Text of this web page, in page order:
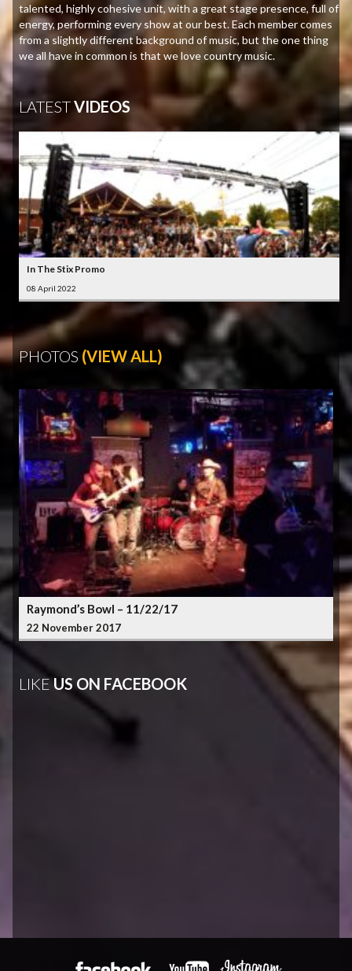
talented, highly cohesive unit, with a great stage presence, full of
energy, performing every show at our best. Each member comes
from a slightly different background of music, but the one thing
we all have in common is that we love country music.
LATESTVIDEOS
In The Stix Promo
08 April 2022
PHOTOS (VIEW ALL)
Raymond’s Bowl – 11/22/17
22 November 2017
LIKEUS ON FACEBOOK